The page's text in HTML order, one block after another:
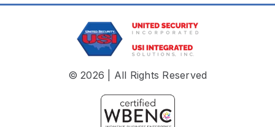
© 2026 | All Rights Reserved